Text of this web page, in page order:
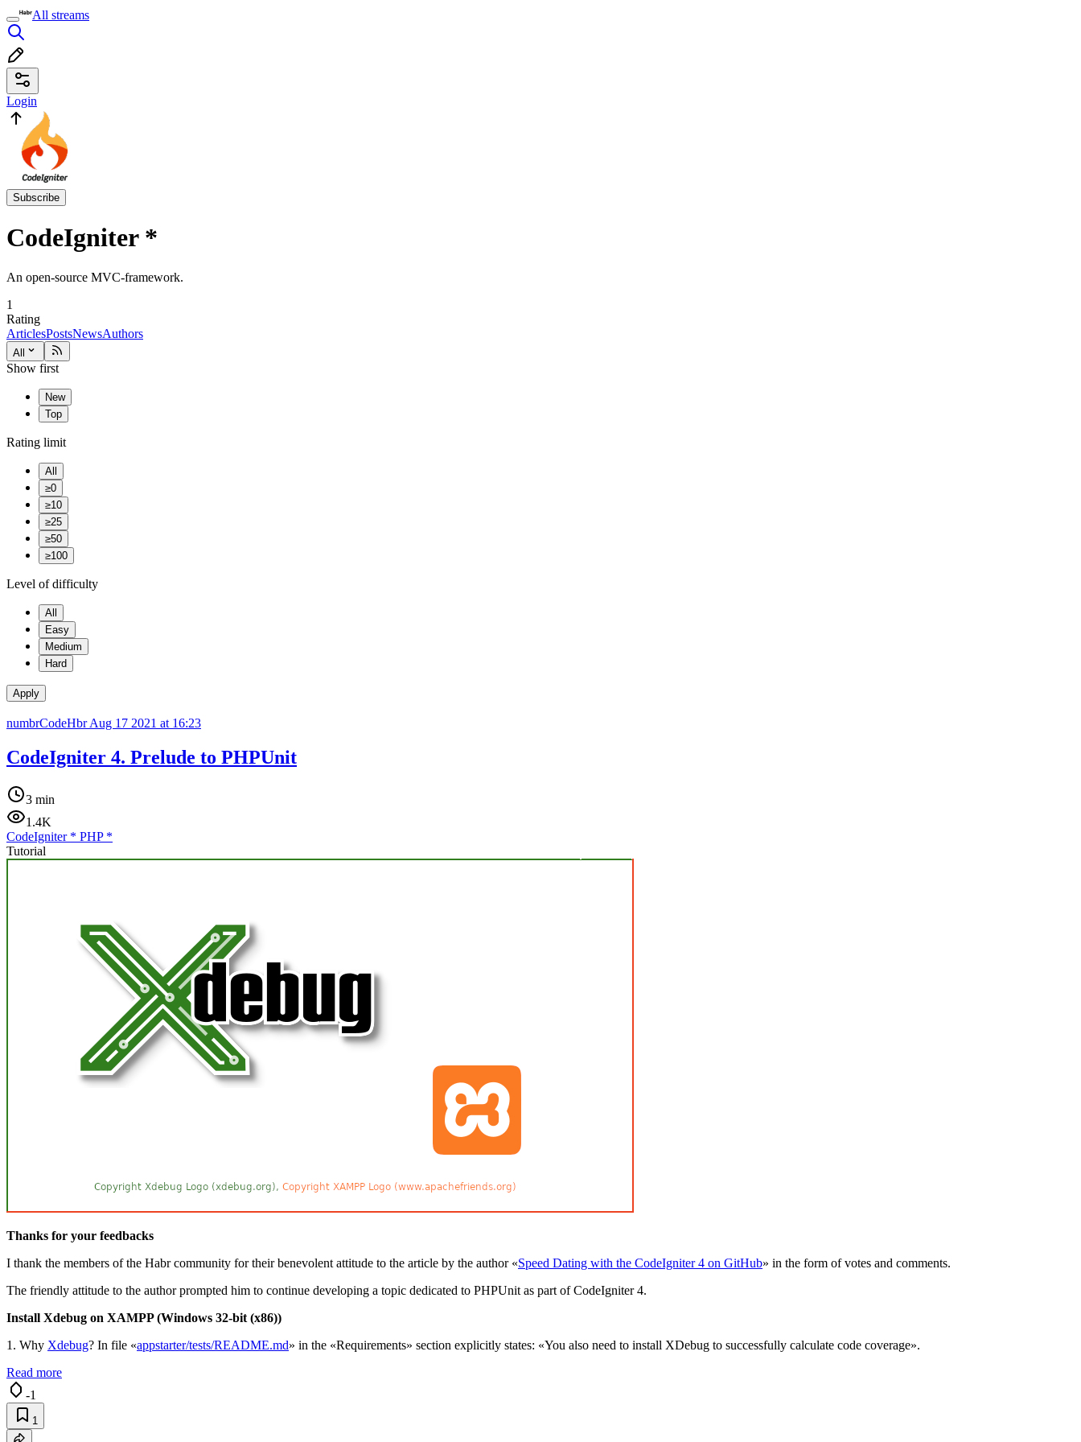
All streams
Login
Subscribe
CodeIgniter*
An open-source MVC-framework.
1
Rating
ArticlesPostsNewsAuthors
All
Show first
New
Top
Rating limit
All
≥0
≥10
≥25
≥50
≥100
Level of difficulty
All
Easy
Medium
Hard
Apply
numbrCodeHbrAug 17 2021 at 16:23
CodeIgniter 4. Prelude to PHPUnit
3 min
1.4K
CodeIgniter* PHP*
Tutorial
Thanks for your feedbacks
I thank the members of the Habr community for their benevolent attitude to the article by the author «Speed Dating with the CodeIgniter 4 on GitHub» in the form of votes and comments.
The friendly attitude to the author prompted him to continue developing a topic dedicated to PHPUnit as part of CodeIgniter 4.
Install Xdebug on XAMPP (Windows 32-bit (x86))
1. Why Xdebug? In file «appstarter/tests/README.md» in the «Requirements» section explicitly states: «You also need to install XDebug to successfully calculate code coverage».
Read more
-1
1